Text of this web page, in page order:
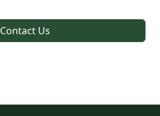
Contact Us